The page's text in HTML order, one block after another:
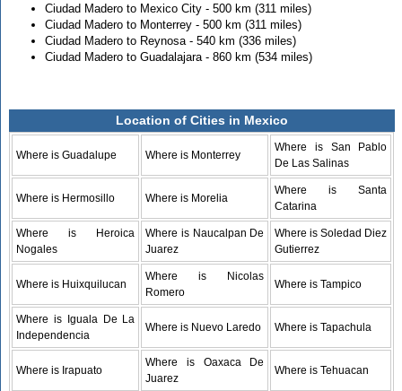
Ciudad Madero to Mexico City - 500 km (311 miles)
Ciudad Madero to Monterrey - 500 km (311 miles)
Ciudad Madero to Reynosa - 540 km (336 miles)
Ciudad Madero to Guadalajara - 860 km (534 miles)
Location of Cities in Mexico
Where is Guadalupe Where is Monterrey
Where is San Pablo
De Las Salinas
Where is Hermosillo Where is Morelia
Where is Santa
Catarina
Where is Heroica
Nogales
Where is Naucalpan De
Juarez
Where is Soledad Diez
Gutierrez
Where is Huixquilucan
Where is Nicolas
Romero
Where is Tampico
Where is Iguala De La
Independencia
Where is Nuevo Laredo Where is Tapachula
Where is Irapuato
Where is Oaxaca De
Juarez
Where is Tehuacan